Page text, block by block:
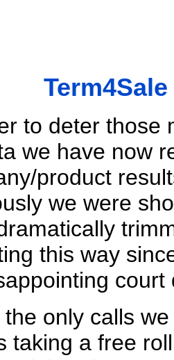
to deter those
we have now
product
we were
this way
court
the only calls
taking a free